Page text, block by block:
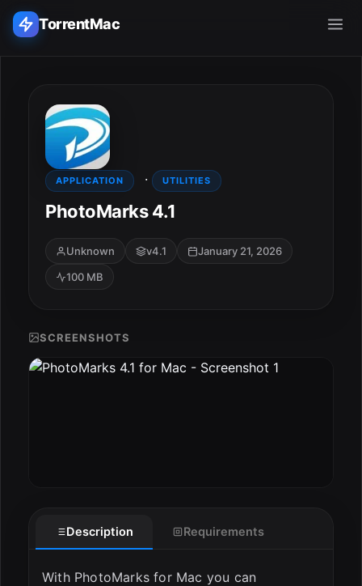
TorrentMac
Home
Adobe
Apple
Audio & Music
APPLICATION · UTILITIES
PhotoMarks 4.1
Unknown v4.1
January 21, 2026
100 MB
SCREENSHOTS
Description Requirements
With PhotoMarks for Mac you can